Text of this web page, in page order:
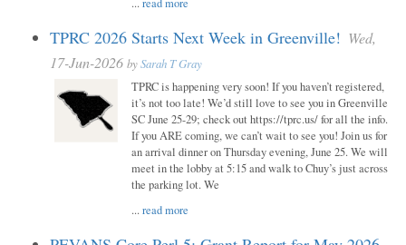
...read more
TPRC 2026 Starts Next Week in Greenville! Wed,
17-Jun-2026 bySarah T Gray
TPRC is happening very soon! If you haven’t registered,
it’s not too late! We’d still love to see you in Greenville
SC June 25-29; check out https://tprc.us/ for all the info.
If you ARE coming, we can’t wait to see you! Join us for
an arrival dinner on Thursday evening, June 25. We will
meet in the lobby at 5:15 and walk to Chuy’s just across
the parking lot. We
...read more